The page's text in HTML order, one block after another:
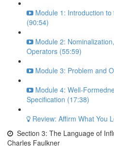
Module 1: Introduction
(90:54)
Module 2:
Operators (55:59)
Module 3: Problem and
Module 4: Well-
Specification (17:38)
Review: Affirm What You
Section 3: The Language of
Charles Faulkner